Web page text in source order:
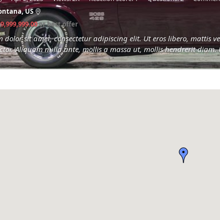
US
or best offer
dolor sit amet, consectetur adipiscing elit. Ut eros libero, mattis
Aliquam nulla ante, mollis a massa ut, mollis hendrerit